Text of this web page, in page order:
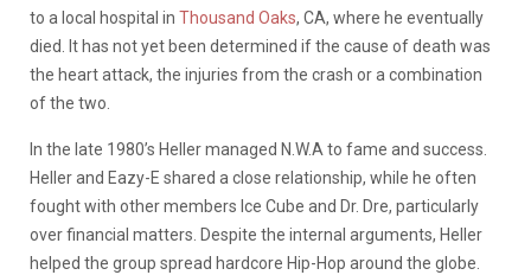
to a local hospital in Thousand Oaks, CA, where he eventually
died. It has not yet been determined if the cause of death was
the heart attack, the injuries from the crash or a combination
of the two.
In the late 1980’s Heller managed N.W.A to fame and success.
Heller and Eazy-E shared a close relationship, while he often
fought with other members Ice Cube and Dr. Dre, particularly
over financial matters. Despite the internal arguments, Heller
helped the group spread hardcore Hip-Hop around the globe.